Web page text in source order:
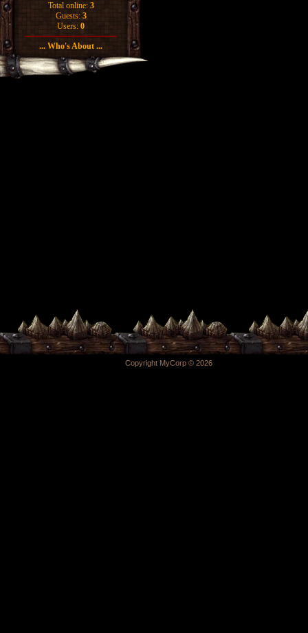
Total online: 3
Guests: 3
Users: 0
... Who's About ...
Copyright MyCorp © 2026